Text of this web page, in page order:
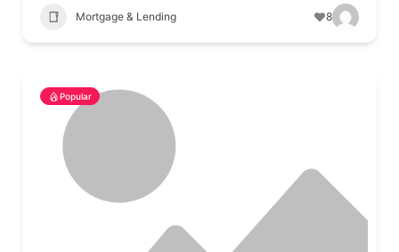
Mortgage & Lending 8
Popular